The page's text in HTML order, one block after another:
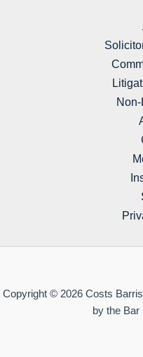
Copyright © 2026 Costs
by the Bar